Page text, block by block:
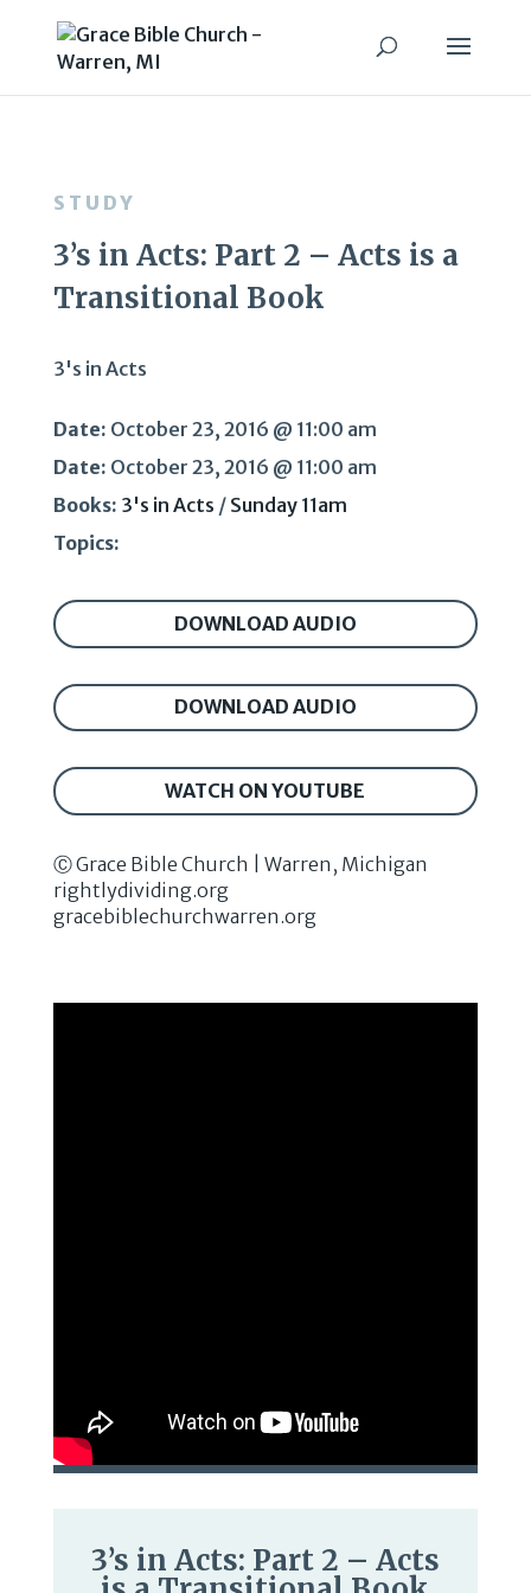
STUDY
3’s in Acts: Part 2 – Acts is a
Transitional Book
3's in Acts
Date: October 23, 2016 @ 11:00 am
Date: October 23, 2016 @ 11:00 am
Books: 3's in Acts / Sunday 11am
Topics:
DOWNLOAD AUDIO
DOWNLOAD AUDIO
WATCH ON YOUTUBE
Ⓒ Grace Bible Church | Warren, Michigan
rightlydividing.org
gracebiblechurchwarren.org
3’s in Acts: Part 2 – Acts